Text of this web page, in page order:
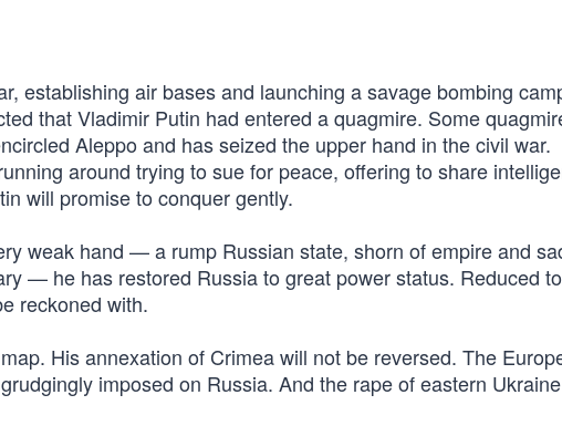
establishing air bases and launching a savage bombing
that Vladimir Putin had entered a quagmire. Some
Aleppo and has seized the upper hand in the civil war.
around trying to sue for peace, offering to share
will promise to conquer gently.
weak hand — a rump Russian state, shorn of empire and
— he has restored Russia to great power status. Reduced to
reckoned with.
His annexation of Crimea will not be reversed. The
imposed on Russia. And the rape of eastern Ukraine